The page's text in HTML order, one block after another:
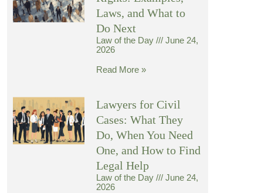
Laws, and What to
Do Next
Law of the Day
June 24,
2026
Read More »
Lawyers for Civil
Cases: What They
Do, When You Need
One, and How to Find
Legal Help
Law of the Day
June 24,
2026